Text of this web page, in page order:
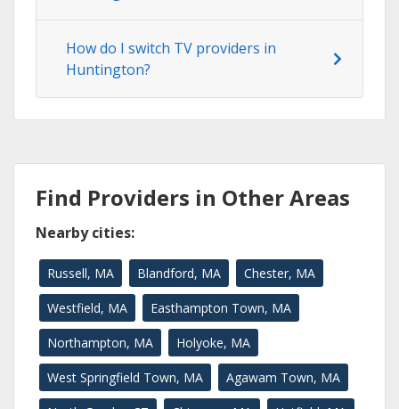
How do I switch TV providers in
Huntington?
Find Providers in Other Areas
Nearby cities:
Russell, MA Blandford, MA Chester, MA
Westfield, MA Easthampton Town, MA
Northampton, MA Holyoke, MA
West Springfield Town, MA Agawam Town, MA